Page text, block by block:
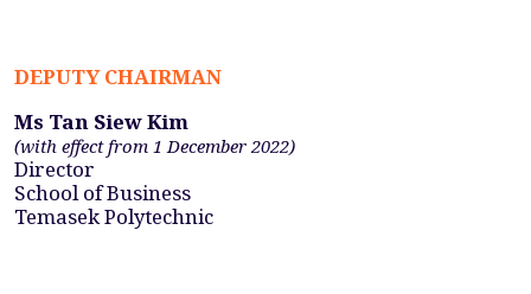
DEPUTY CHAIRMAN
Ms Tan Siew Kim
(with effect from 1 December 2022)
Director
School of Business
Temasek Polytechnic